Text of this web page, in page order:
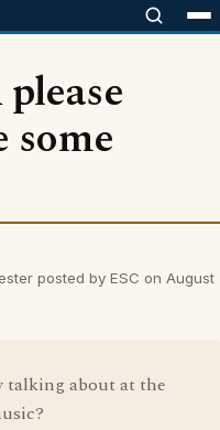
some
posted by ESC on August
talking about at the